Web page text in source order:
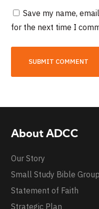
Save my name,
for the next time I
About ADCC
Our Story
Small Study Bible
Statement of Faith
Strategic Plan